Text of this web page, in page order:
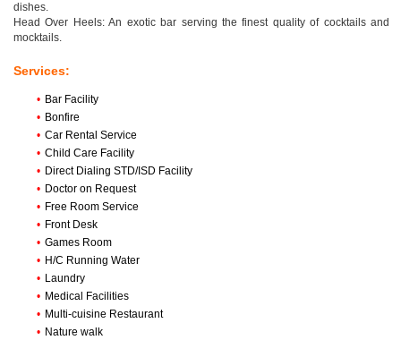
dishes.
Head Over Heels: An exotic bar serving the finest quality of cocktails and
mocktails.
Services:
• Bar Facility
• Bonfire
• Car Rental Service
• Child Care Facility
• Direct Dialing STD/ISD Facility
• Doctor on Request
• Free Room Service
• Front Desk
• Games Room
• H/C Running Water
• Laundry
• Medical Facilities
• Multi-cuisine Restaurant
• Nature walk